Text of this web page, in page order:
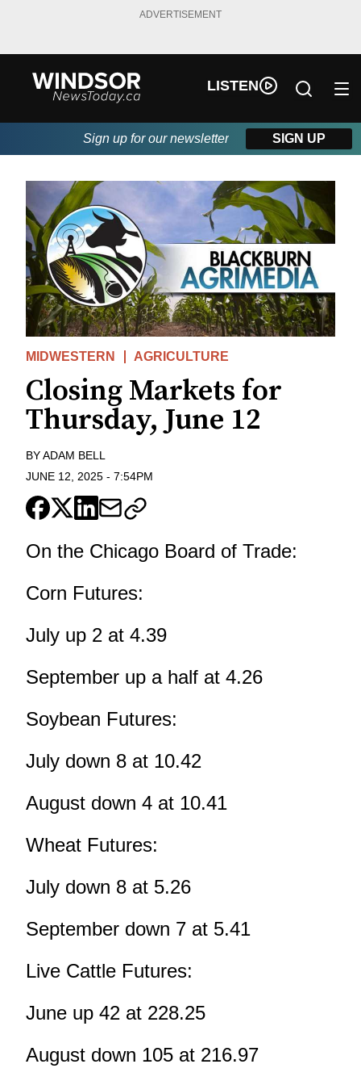
ADVERTISEMENT
LISTEN
Sign up for our newsletter SIGN UP
MIDWESTERN AGRICULTURE
Closing Markets for
Thursday, June 12
BYADAM BELL
JUNE 12, 2025 - 7:54PM
On the Chicago Board of Trade:
Corn Futures:
July up 2 at 4.39
September up a half at 4.26
Soybean Futures:
July down 8 at 10.42
August down 4 at 10.41
Wheat Futures:
July down 8 at 5.26
September down 7 at 5.41
Live Cattle Futures:
June up 42 at 228.25
August down 105 at 216.97